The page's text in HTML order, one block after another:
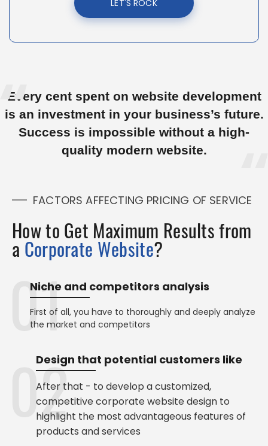
LET'S ROCK
Every cent spent on website development
is an investment in your business’s future.
Success is impossible without a high-
quality modern website.
FACTORS AFFECTING PRICING OF SERVICE
How to Get Maximum Results from
a Corporate Website?
Niche and competitors analysis
First of all, you have to thoroughly and deeply analyze
the market and competitors
Design that potential customers like
After that - to develop a customized,
competitive corporate website design to
highlight the most advantageous features of
products and services